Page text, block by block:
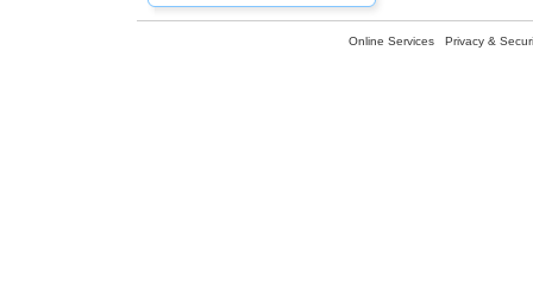
Online Services Privacy &